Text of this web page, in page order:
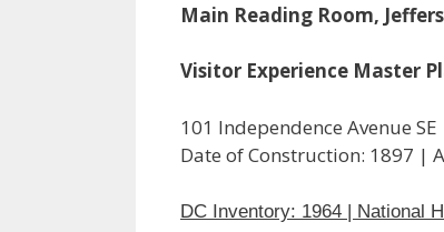
Main Reading Room,
Visitor Experience Master
101 Independence Avenue SE
Date of Construction: 1897 |
DC Inventory: 1964 | National